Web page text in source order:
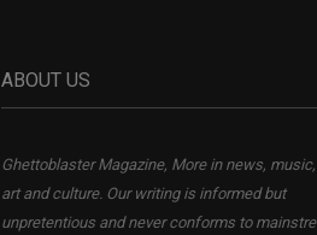
ABOUT US
Ghettoblaster Magazine, More in news,
art and culture. Our writing is informed but
unpretentious and never conforms to